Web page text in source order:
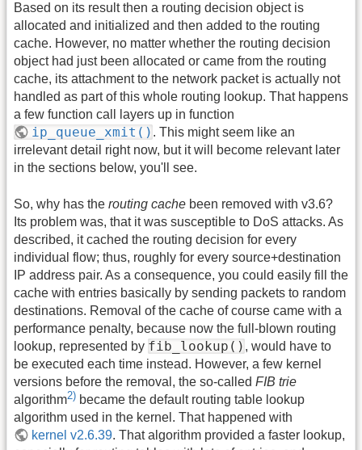
Based on its result then a routing decision object is
allocated and initialized and then added to the routing
cache. However, no matter whether the routing decision
object had just been allocated or came from the routing
cache, its attachment to the network packet is actually not
handled as part of this whole routing lookup. That happens
a few function call layers up in function
ip_queue_xmit() . This might seem like an
irrelevant detail right now, but it will become relevant later
in the sections below, you'll see.
So, why has the routing cache been removed with v3.6?
Its problem was, that it was susceptible to DoS attacks. As
described, it cached the routing decision for every
individual flow; thus, roughly for every source+destination
IP address pair. As a consequence, you could easily fill the
cache with entries basically by sending packets to random
destinations. Removal of the cache of course came with a
performance penalty, because now the full-blown routing
lookup, represented by fib_lookup() , would have to
be executed each time instead. However, a few kernel
versions before the removal, the so-called FIB trie
algorithm2) became the default routing table lookup
algorithm used in the kernel. That happened with
kernel v2.6.39. That algorithm provided a faster lookup,